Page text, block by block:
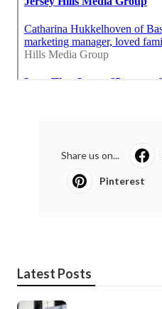
Share us on...
Pinterest
Latest Posts